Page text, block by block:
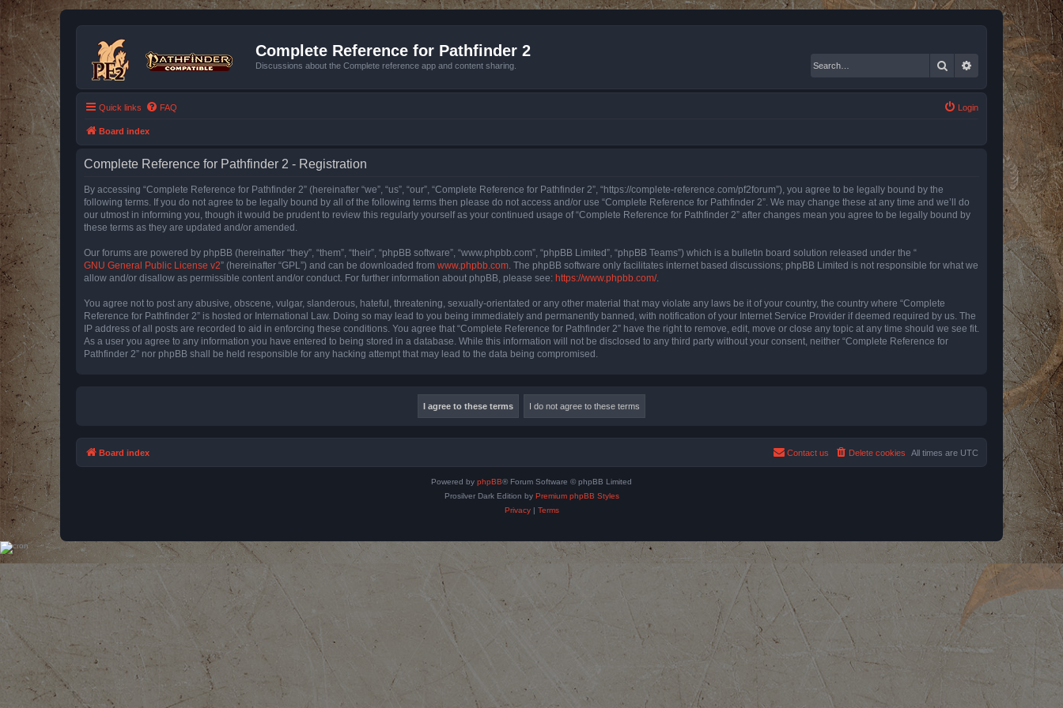
Complete Reference for Pathfinder 2
Discussions about the Complete reference app and content sharing. Search Advanced search
Quick links FAQ Login
Board index
Complete Reference for Pathfinder 2 - Registration
By accessing “Complete Reference for Pathfinder 2” (hereinafter “we”, “us”, “our”, “Complete Reference for Pathfinder 2”, “https://complete-reference.com/pf2forum”), you agree to be legally bound by the
following terms. If you do not agree to be legally bound by all of the following terms then please do not access and/or use “Complete Reference for Pathfinder 2”. We may change these at any time and we’ll do
our utmost in informing you, though it would be prudent to review this regularly yourself as your continued usage of “Complete Reference for Pathfinder 2” after changes mean you agree to be legally bound by
these terms as they are updated and/or amended.
Our forums are powered by phpBB (hereinafter “they”, “them”, “their”, “phpBB software”, “www.phpbb.com”, “phpBB Limited”, “phpBB Teams”) which is a bulletin board solution released under the “
GNU General Public License v2” (hereinafter “GPL”) and can be downloaded from www.phpbb.com . The phpBB software only facilitates internet based discussions; phpBB Limited is not responsible for what we
allow and/or disallow as permissible content and/or conduct. For further information about phpBB, please see: https://www.phpbb.com/.
You agree not to post any abusive, obscene, vulgar, slanderous, hateful, threatening, sexually-orientated or any other material that may violate any laws be it of your country, the country where “Complete
Reference for Pathfinder 2” is hosted or International Law. Doing so may lead to you being immediately and permanently banned, with notification of your Internet Service Provider if deemed required by us. The
IP address of all posts are recorded to aid in enforcing these conditions. You agree that “Complete Reference for Pathfinder 2” have the right to remove, edit, move or close any topic at any time should we see fit.
As a user you agree to any information you have entered to being stored in a database. While this information will not be disclosed to any third party without your consent, neither “Complete Reference for
Pathfinder 2” nor phpBB shall be held responsible for any hacking attempt that may lead to the data being compromised.
Board index All times are UTC
Delete cookies
Contact us
Powered by phpBB® Forum Software © phpBB Limited
Prosilver Dark Edition by Premium phpBB Styles
Privacy| Terms